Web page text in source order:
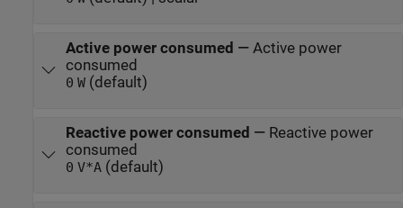
Active power consumed — Active power
consumed
0 W(default)
Reactive power consumed — Reactive power
consumed
0 V*A(default)